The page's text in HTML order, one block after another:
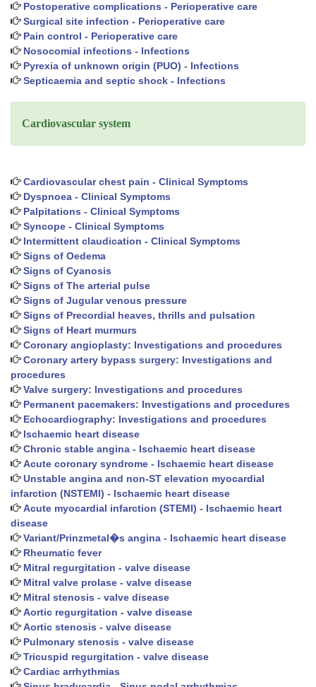
Postoperative complications - Perioperative care
Surgical site infection - Perioperative care
Pain control - Perioperative care
Nosocomial infections - Infections
Pyrexia of unknown origin (PUO) - Infections
Septicaemia and septic shock - Infections
Cardiovascular system
Cardiovascular chest pain - Clinical Symptoms
Dyspnoea - Clinical Symptoms
Palpitations - Clinical Symptoms
Syncope - Clinical Symptoms
Intermittent claudication - Clinical Symptoms
Signs of Oedema
Signs of Cyanosis
Signs of The arterial pulse
Signs of Jugular venous pressure
Signs of Precordial heaves, thrills and pulsation
Signs of Heart murmurs
Coronary angioplasty: Investigations and procedures
Coronary artery bypass surgery: Investigations and
procedures
Valve surgery: Investigations and procedures
Permanent pacemakers: Investigations and procedures
Echocardiography: Investigations and procedures
Ischaemic heart disease
Chronic stable angina - Ischaemic heart disease
Acute coronary syndrome - Ischaemic heart disease
Unstable angina and non-ST elevation myocardial
infarction (NSTEMI) - Ischaemic heart disease
Acute myocardial infarction (STEMI) - Ischaemic heart
disease
Variant/Prinzmetal�s angina - Ischaemic heart disease
Rheumatic fever
Mitral regurgitation - valve disease
Mitral valve prolase - valve disease
Mitral stenosis - valve disease
Aortic regurgitation - valve disease
Aortic stenosis - valve disease
Pulmonary stenosis - valve disease
Tricuspid regurgitation - valve disease
Cardiac arrhythmias